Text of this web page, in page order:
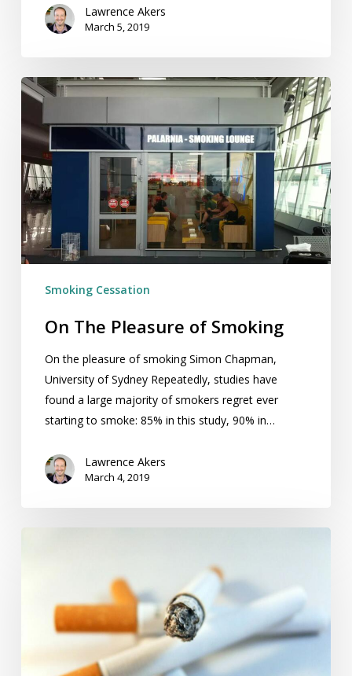
Lawrence Akers
March 5, 2019
On
The
Pleasure
Smoking
Smoking Cessation
On The Pleasure of Smoking
On the pleasure of smoking Simon Chapman,
University of Sydney Repeatedly, studies have
found a large majority of smokers regret ever
starting to smoke: 85% in this study, 90% in…
Lawrence Akers
March 4, 2019
Establish